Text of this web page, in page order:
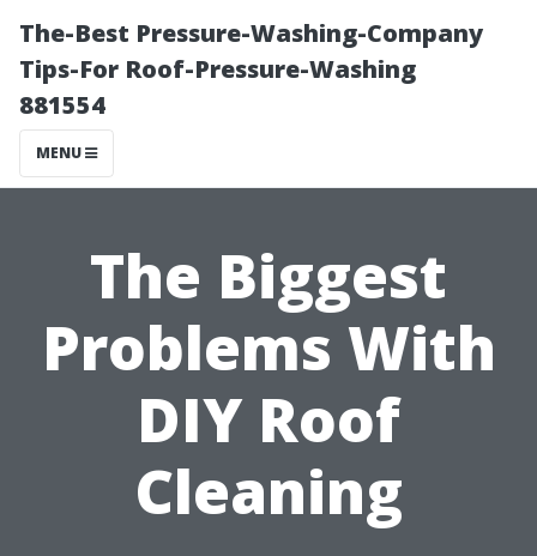
The-Best Pressure-Washing-Company
Tips-For Roof-Pressure-Washing
881554
MENU
The Biggest
Problems With
DIY Roof
Cleaning